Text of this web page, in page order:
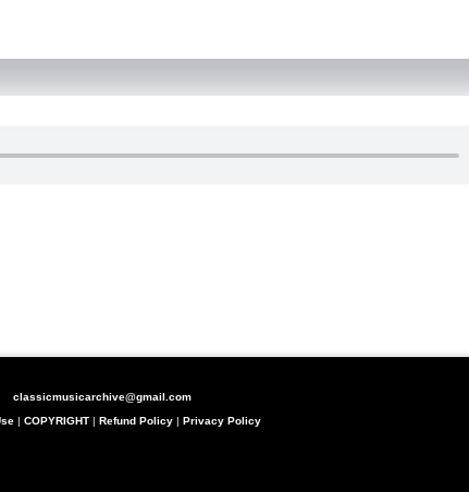
classicmusicarchive@gmail.com
| COPYRIGHT| Refund Policy| Privacy Policy